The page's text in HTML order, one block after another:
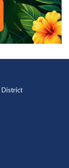
District